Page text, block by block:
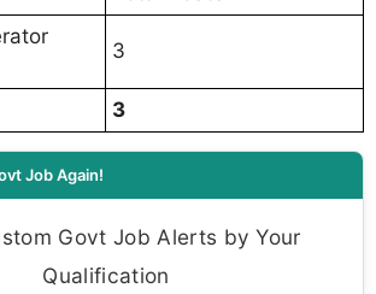
3
3
Job Again!
Govt Job Alerts by Your
Qualification